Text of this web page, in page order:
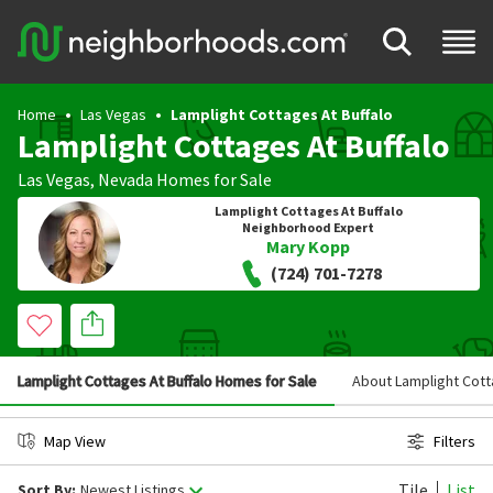
Home Las Vegas Lamplight Cottages At Buffalo
Lamplight Cottages At Buffalo
Las Vegas, Nevada Homes for Sale
Lamplight Cottages At Buffalo
Neighborhood Expert
Mary Kopp
(724) 701-7278
Lamplight Cottages At Buffalo Homes for Sale About Lamplight
Map View Filters